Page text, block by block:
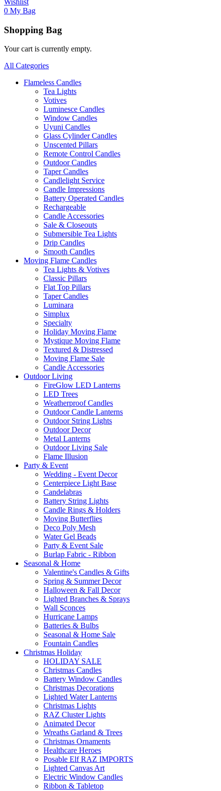
Wishlist
0 My Bag
Shopping Bag
Your cart is currently empty.
All Categories
Flameless Candles
Tea Lights
Votives
Luminesce Candles
Window Candles
Uyuni Candles
Glass Cylinder Candles
Unscented Pillars
Remote Control Candles
Outdoor Candles
Taper Candles
Candlelight Service
Candle Impressions
Battery Operated Candles
Rechargeable
Candle Accessories
Sale & Closeouts
Submersible Tea Lights
Drip Candles
Smooth Candles
Moving Flame Candles
Tea Lights & Votives
Classic Pillars
Flat Top Pillars
Taper Candles
Luminara
Simplux
Specialty
Holiday Moving Flame
Mystique Moving Flame
Textured & Distressed
Moving Flame Sale
Candle Accessories
Outdoor Living
FireGlow LED Lanterns
LED Trees
Weatherproof Candles
Outdoor Candle Lanterns
Outdoor String Lights
Outdoor Decor
Metal Lanterns
Outdoor Living Sale
Flame Illusion
Party & Event
Wedding - Event Decor
Centerpiece Light Base
Candelabras
Battery String Lights
Candle Rings & Holders
Moving Butterflies
Deco Poly Mesh
Water Gel Beads
Party & Event Sale
Burlap Fabric - Ribbon
Seasonal & Home
Valentine's Candles & Gifts
Spring & Summer Decor
Halloween & Fall Decor
Lighted Branches & Sprays
Wall Sconces
Hurricane Lamps
Batteries & Bulbs
Seasonal & Home Sale
Fountain Candles
Christmas Holiday
HOLIDAY SALE
Christmas Candles
Battery Window Candles
Christmas Decorations
Lighted Water Lanterns
Christmas Lights
RAZ Cluster Lights
Animated Decor
Wreaths Garland & Trees
Christmas Ornaments
Healthcare Heroes
Posable Elf RAZ IMPORTS
Lighted Canvas Art
Electric Window Candles
Ribbon & Tabletop